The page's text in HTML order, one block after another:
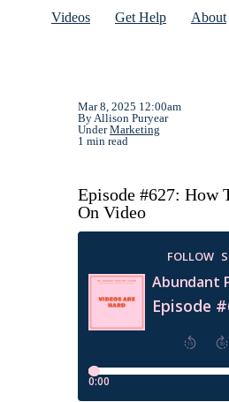
Videos Get Help About
Mar 8, 2025 12:00am
By Allison Puryear
UnderMarketing
1 min read
Episode #627: How
On Video